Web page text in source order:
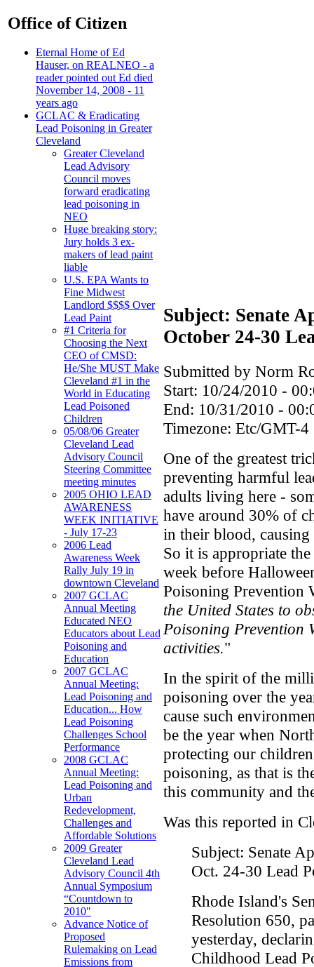
Office of Citizen
Eternal Home of Ed
Hauser, on REALNEO - a
reader pointed out Ed died
November 14, 2008 - 11
years ago
GCLAC & Eradicating
Lead Poisoning in Greater
Cleveland
Greater Cleveland
Lead Advisory
Council moves
forward eradicating
lead poisoning in
NEO
Huge breaking story:
Jury holds 3 ex-
makers of lead paint
liable
U.S. EPA Wants to
Fine Midwest
Landlord $$$$ Over
Lead Paint
#1 Criteria for
Choosing the Next
CEO of CMSD:
He/She MUST Make
Cleveland #1 in the
World in Educating
Lead Poisoned
Children
05/08/06 Greater
Cleveland Lead
Advisory Council
Steering Committee
meeting minutes
2005 OHIO LEAD
AWARENESS
WEEK INITIATIVE
- July 17-23
2006 Lead
Awareness Week
Rally July 19 in
downtown Cleveland
2007 GCLAC
Annual Meeting
Educated NEO
Educators about Lead
Poisoning and
Education
2007 GCLAC
Annual Meeting:
Lead Poisoning and
Education... How
Lead Poisoning
Challenges School
Performance
2008 GCLAC
Annual Meeting:
Lead Poisoning and
Urban
Redevelopment,
Challenges and
Affordable Solutions
2009 Greater
Cleveland Lead
Advisory Council 4th
Annual Symposium
“Countdown to
2010"
Advance Notice of
Proposed
Rulemaking on Lead
Emissions from
Subject: Senate
October 24-30
Submitted by Norm
Start: 10/24/2010 -
End: 10/31/2010 -
Timezone: Etc/GMT-4
One of the greatest
preventing harmful
adults living here -
have around 30% of
in their blood, causing
So it is appropriate the
week before
Poisoning Prevention
the United States to
Poisoning Prevention
activities."
In the spirit of the
poisoning over the
cause such
be the year when
protecting our
poisoning, as that is
this community and
Was this reported in
Subject: Senate
Oct. 24-30 Lead
Rhode Island's
Resolution 650,
yesterday,
Childhood Lead